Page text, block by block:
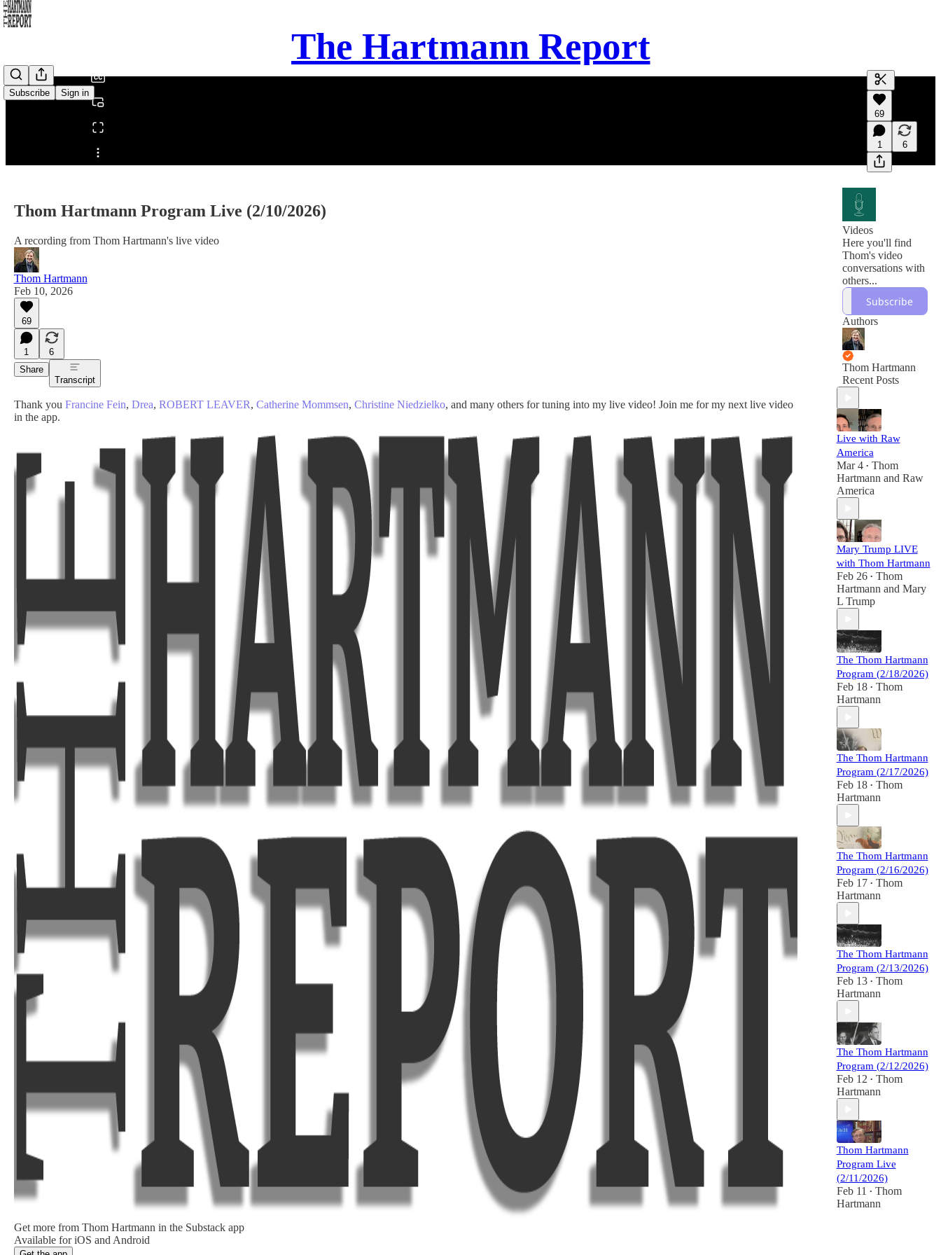
The Hartmann Report
Subscribe Sign in
Share from 0:00
Generate
A transcript
editing.
69
1 6
Thom Hartmann Program Live (2/10/2026)
A recording from Thom Hartmann's live video
Thom Hartmann
Feb 10, 2026
69
1
6
Share
Transcript
Thank you Francine Fein, Drea, ROBERT LEAVER, Catherine Mommsen, Christine Niedzielko, and many others for tuning into my live video! Join me for my next live video
in the app.
Get more from Thom Hartmann in the Substack app
Available for iOS and Android
Videos
Here you'll find
Thom's video
conversations with
others...
Subscribe
Authors
Thom Hartmann
Recent Posts
Live with Raw
America
Mar 4 • Thom
Hartmann and Raw
America
Mary Trump LIVE
with Thom Hartmann
Feb 26 • Thom
Hartmann and Mary
L Trump
The Thom Hartmann
Program (2/18/2026)
Feb 18 • Thom
Hartmann
The Thom Hartmann
Program (2/17/2026)
Feb 18 • Thom
Hartmann
The Thom Hartmann
Program (2/16/2026)
Feb 17 • Thom
Hartmann
The Thom Hartmann
Program (2/13/2026)
Feb 13 • Thom
Hartmann
The Thom Hartmann
Program (2/12/2026)
Feb 12 • Thom
Hartmann
Thom Hartmann
Program Live
(2/11/2026)
Feb 11 • Thom
Hartmann